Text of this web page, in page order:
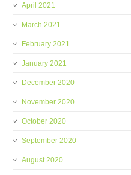
April 2021
March 2021
February 2021
January 2021
December 2020
November 2020
October 2020
September 2020
August 2020